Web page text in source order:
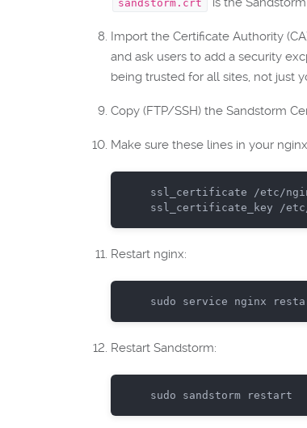
sandstorm.crt
Import the Certificate Authority
and ask users to add a security
being trusted for all sites, not just
Copy (FTP/SSH) the Sandstorm
Make sure these lines in your
ssl_certificate
ssl_certificate_key
Restart nginx:
sudo
Restart Sandstorm:
sudo